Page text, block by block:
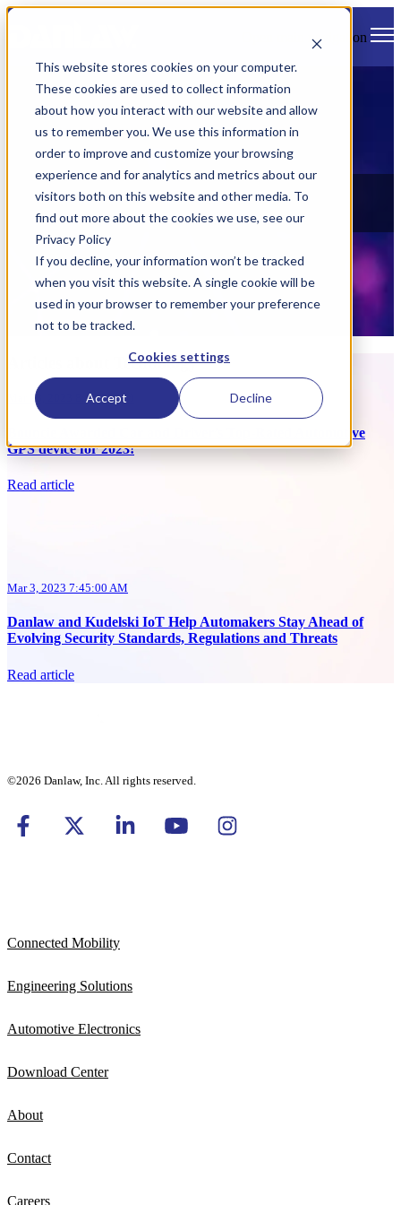
This website stores cookies on your computer.
These cookies are used to collect information
about how you interact with our website and allow
us to remember you. We use this information in
order to improve and customize your browsing
experience and for analytics and metrics about our
visitors both on this website and other media. To
find out more about the cookies we use, see our
Privacy Policy
If you decline, your information won’t be tracked
when you visit this website. A single cookie will be
used in your browser to remember your preference
not to be tracked.
Cookies settings
Accept Decline
Open main navigation
News
Check out all of Danlaw's latest news, views, and events.
Articles about Technology
Mar 23, 2023 8:15:00 AM
Bouncie Awarded Car and Driver’s Top-Rated Automotive
GPS device for 2023!
Read article
Mar 3, 2023 7:45:00 AM
Danlaw and Kudelski IoT Help Automakers Stay Ahead of
Evolving Security Standards, Regulations and Threats
Read article
©2026 Danlaw, Inc. All rights reserved.
Connected Mobility
Engineering Solutions
Automotive Electronics
Download Center
About
Contact
Careers